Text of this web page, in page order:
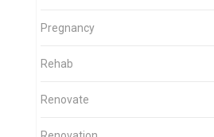
Pregnancy
Rehab
Renovate